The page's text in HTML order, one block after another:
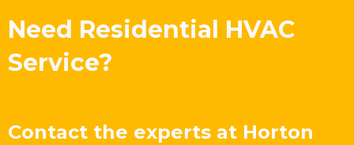
Need Residential HVAC
Service?
Contact the experts at Horton